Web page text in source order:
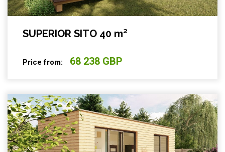
SUPERIOR SITO 40 m²
Price from: 68 238 GBP